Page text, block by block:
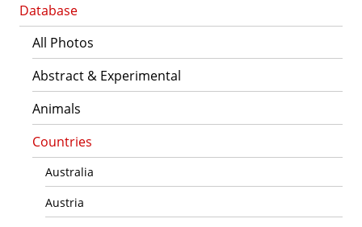
Database
All Photos
Abstract & Experimental
Animals
Countries
Australia
Austria